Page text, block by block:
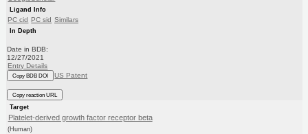
Ligand Info
PC cid PC sid Similars
In Depth
Date in BDB:
12/27/2021
Entry Details
Copy BDB DOI US Patent
Copy reaction URL
Target
Platelet-derived growth factor receptor beta
(Human)